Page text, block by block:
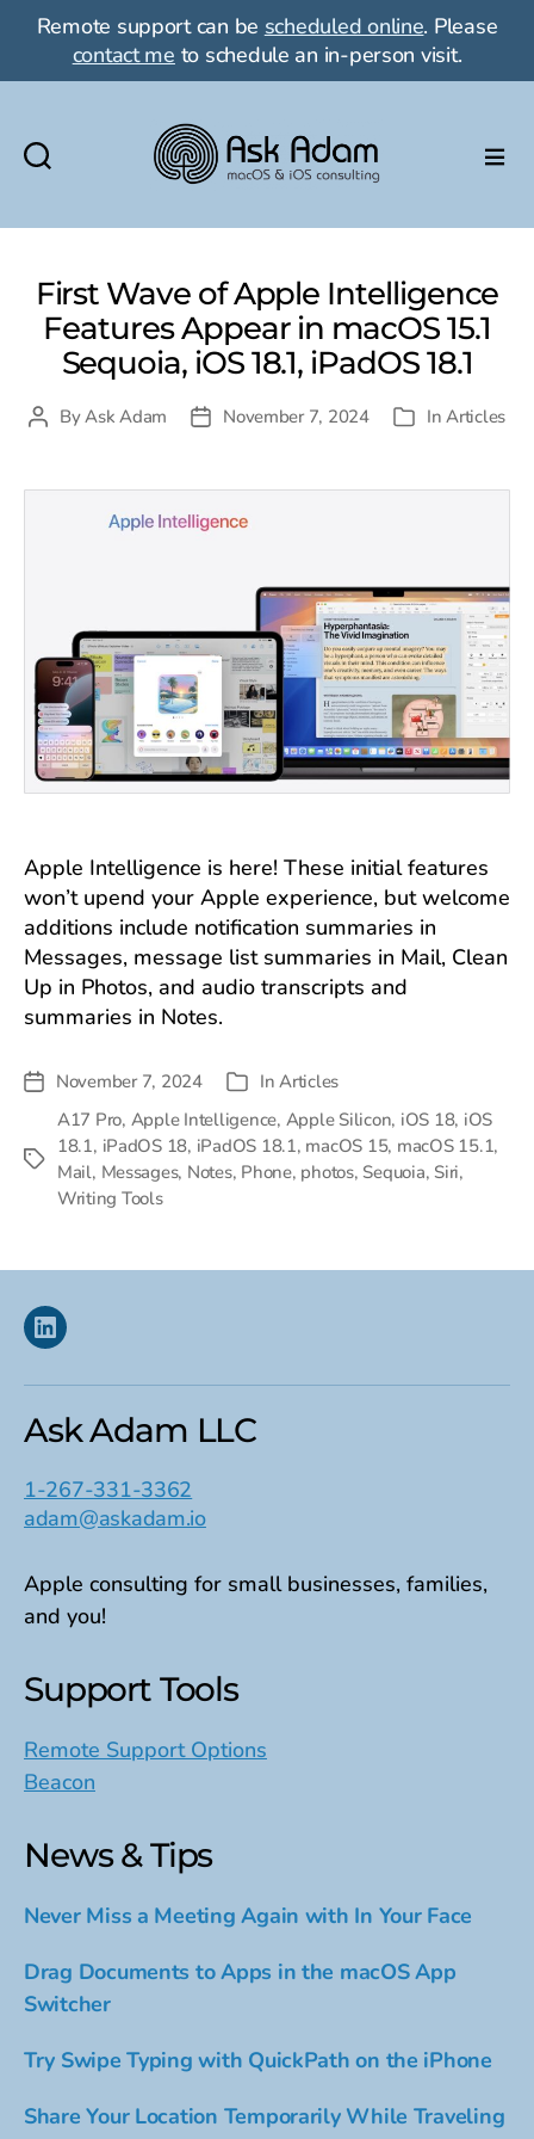
Remote support can be scheduled online. Please
contact me to schedule an in-person visit.
Adam
macOS
&
iOS
consulting
First Wave of Apple Intelligence
Features Appear in macOS 15.1
Sequoia, iOS 18.1, iPadOS 18.1
PostByAsk Adam
PostNovember 7, 2024 Categories
InArticles
Apple Intelligence is here! These initial features
won’t upend your Apple experience, but welcome
additions include notification summaries in
Messages, message list summaries in Mail, Clean
Up in Photos, and audio transcripts and
summaries in Notes.
Post November 7, 2024 Categories
InArticles
Tags
A17 Pro, Apple Intelligence, Apple Silicon, iOS 18, iOS
18.1, iPadOS 18, iPadOS 18.1, macOS 15, macOS 15.1,
Mail, Messages, Notes, Phone, photos,Sequoia,Siri,
Writing Tools
Linkedin
Ask Adam LLC
1-267-331-3362
adam@askadam.io
Apple consulting for small businesses, families,
and you!
Support Tools
Remote Support Options
Beacon
News & Tips
Never Miss a Meeting Again with In Your Face
Drag Documents to Apps in the macOS App
Switcher
Try Swipe Typing with QuickPath on the iPhone
Share Your Location Temporarily While Traveling